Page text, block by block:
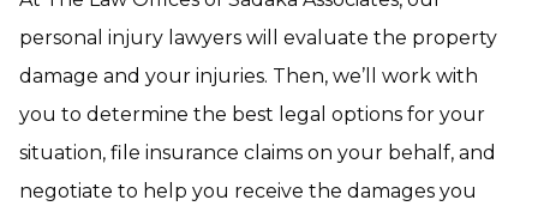
personal injury lawyers will evaluate the property
damage and your injuries. Then, we’ll work with
you to determine the best legal options for your
situation, file insurance claims on your behalf, and
negotiate to help you receive the damages you